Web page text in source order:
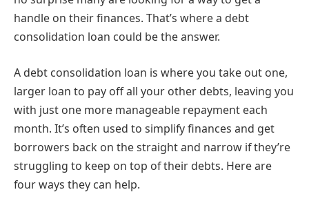
handle on their finances. That’s where a debt
consolidation loan could be the answer.
A debt consolidation loan is where you take out one,
larger loan to pay off all your other debts, leaving you
with just one more manageable repayment each
month. It’s often used to simplify finances and get
borrowers back on the straight and narrow if they’re
struggling to keep on top of their debts. Here are
four ways they can help.